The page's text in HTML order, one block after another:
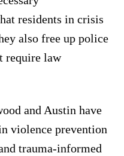
residents in crisis
also free up police
require law
and Austin have
violence prevention
trauma-informed